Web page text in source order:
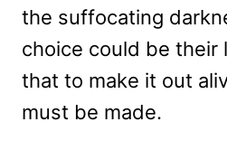
the suffocating
choice could be their
that to make it out
must be made.